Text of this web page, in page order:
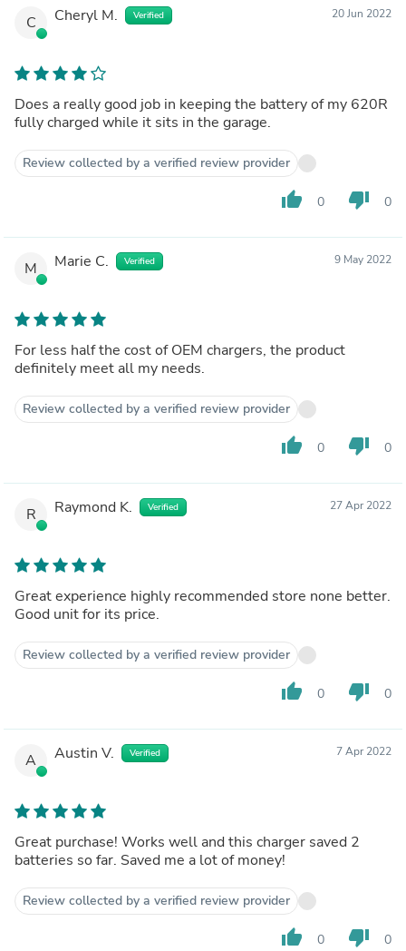
C Cheryl M. Verified 20 Jun 2022
Does a really good job in keeping the battery of my 620R
fully charged while it sits in the garage.
Review collected by a verified review provider
thumb_up 0 thumb_down 0
M Marie C. Verified 9 May 2022
For less half the cost of OEM chargers, the product
definitely meet all my needs.
Review collected by a verified review provider
thumb_up 0 thumb_down 0
R Raymond K. Verified 27 Apr 2022
Great experience highly recommended store none better.
Good unit for its price.
Review collected by a verified review provider
thumb_up 0 thumb_down 0
A Austin V. Verified 7 Apr 2022
Great purchase! Works well and this charger saved 2
batteries so far. Saved me a lot of money!
Review collected by a verified review provider
thumb_up 0 thumb_down 0